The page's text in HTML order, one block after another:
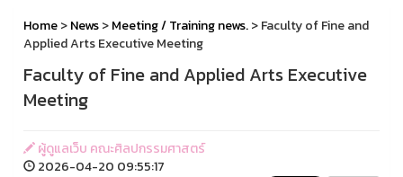
Home>News>Meeting / Training news.> Faculty of Fine and
Applied Arts Executive Meeting
Faculty of Fine and Applied Arts Executive
Meeting
ผู้ดูแลเว็บ คณะศิลปกรรมศาสตร์
2026-04-20 09:55:17